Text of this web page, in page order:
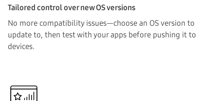
Tailored control over new OS versions
No more compatibility issues—choose an OS version to
update to, then test with your apps before pushing it to
devices.